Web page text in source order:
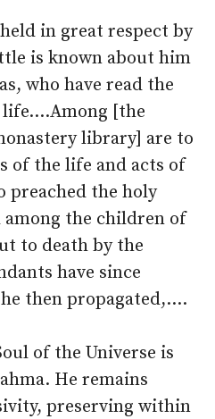
in great respect by
is known about him
who have read the
[the
library] are to
of the life and acts of
preached the holy
the children of
to death by the
have since
then propagated,….
of the Universe is
He remains
preserving within